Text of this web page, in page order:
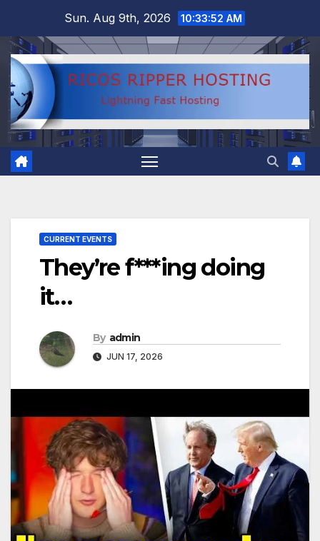
content
Sun. Aug 9th, 2026 10:33:53 AM
CURRENT EVENTS
They’re f***ing doing
it…
By admin
JUN 17, 2026